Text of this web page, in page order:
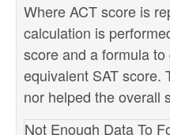
Where ACT score is
calculation is
score and a formula
equivalent SAT score.
nor helped the overall
Not Enough Data To